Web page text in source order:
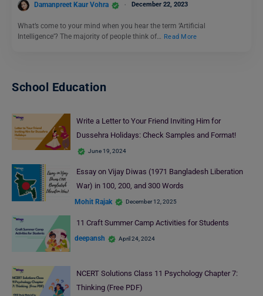
Damanpreet Kaur Vohra December 22, 2023
What’s come to your mind when you hear the term ‘Artificial
Intelligence’? The majority of people think of… Read More
School Education
Write a Letter to Your Friend Inviting Him for
Dussehra Holidays: Check Samples and Format!
June 19, 2024
Essay on Vijay Diwas (1971 Bangladesh Liberation
War) in 100, 200, and 300 Words
Mohit Rajak December 12, 2025
11 Craft Summer Camp Activities for Students
deepansh April 24, 2024
NCERT Solutions Class 11 Psychology Chapter 7:
Thinking (Free PDF)